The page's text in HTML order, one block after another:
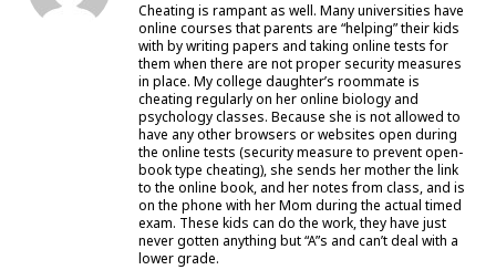
Cheating is rampant as well. Many universities have
online courses that parents are “helping” their kids
with by writing papers and taking online tests for
them when there are not proper security measures
in place. My college daughter’s roommate is
cheating regularly on her online biology and
psychology classes. Because she is not allowed to
have any other browsers or websites open during
the online tests (security measure to prevent open-
book type cheating), she sends her mother the link
to the online book, and her notes from class, and is
on the phone with her Mom during the actual timed
exam. These kids can do the work, they have just
never gotten anything but “A”s and can’t deal with a
lower grade.